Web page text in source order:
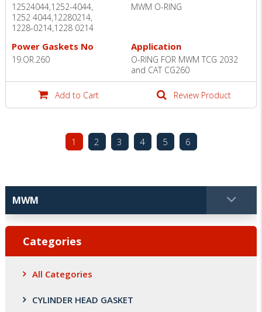
12524044,1252-4044,
1252 4044,12280214,
1228-0214,1228 0214
MWM O-RING
Power Gaskets No
19.OR.260
Application
O-RING FOR MWM TCG 2032
and CAT CG260
Add to Cart Review Product
1 2 3 4 5 6
Categories
All Categories
CYLINDER HEAD GASKET